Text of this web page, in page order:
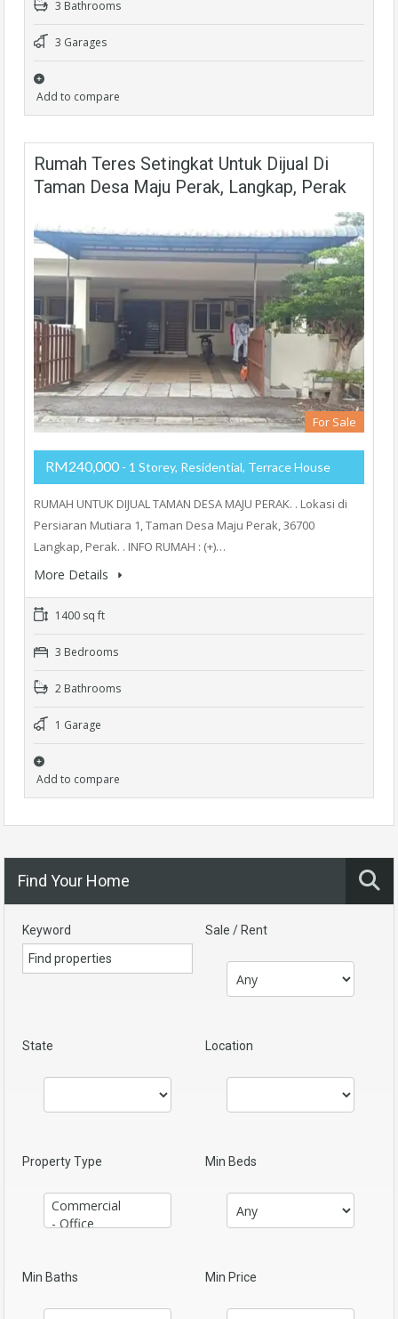
3 Bathrooms
3 Garages
Add to compare
Rumah Teres Setingkat Untuk Dijual Di
Taman Desa Maju Perak, Langkap, Perak
For Sale
RM240,000 - 1 Storey, Residential, Terrace House
RUMAH UNTUK DIJUAL TAMAN DESA MAJU PERAK. . Lokasi di
Persiaran Mutiara 1, Taman Desa Maju Perak, 36700
Langkap, Perak. . INFO RUMAH : (+)…
More Details
1400 sq ft
3 Bedrooms
2 Bathrooms
1 Garage
Add to compare
Find Your Home
Keyword Sale / Rent
State Location
Property Type Min Beds
Min Baths Min Price